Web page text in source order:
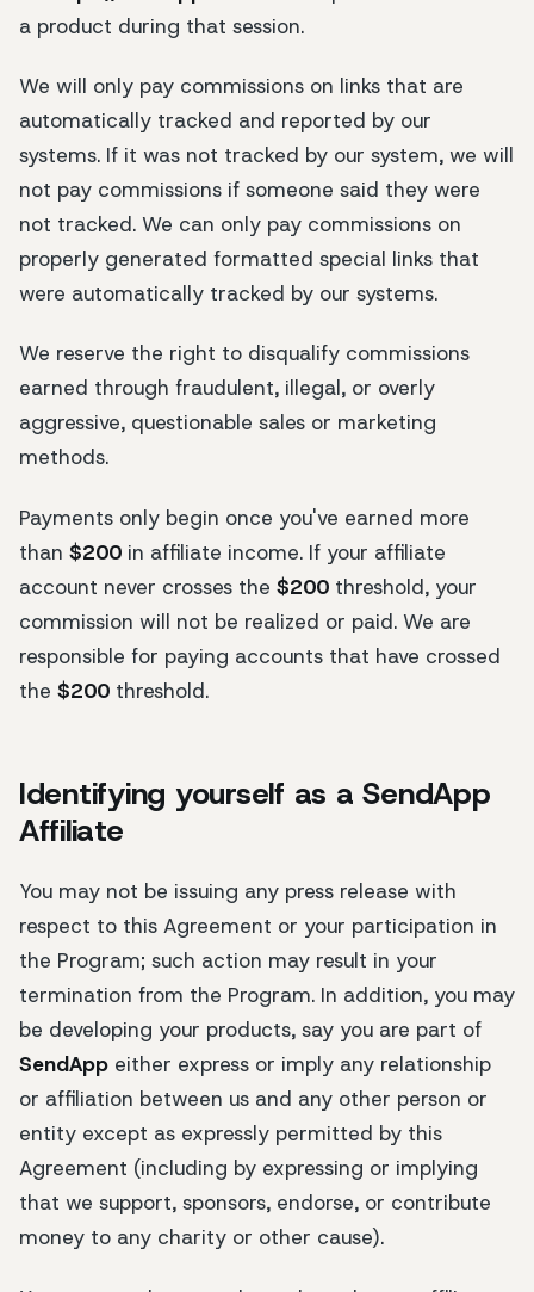
a product during that session.
We will only pay commissions on links that are
automatically tracked and reported by our
systems. If it was not tracked by our system, we will
not pay commissions if someone said they were
not tracked. We can only pay commissions on
properly generated formatted special links that
were automatically tracked by our systems.
We reserve the right to disqualify commissions
earned through fraudulent, illegal, or overly
aggressive, questionable sales or marketing
methods.
Payments only begin once you've earned more
than $200 in affiliate income. If your affiliate
account never crosses the $200 threshold, your
commission will not be realized or paid. We are
responsible for paying accounts that have crossed
the $200 threshold.
Identifying yourself as a SendApp
Affiliate
You may not be issuing any press release with
respect to this Agreement or your participation in
the Program; such action may result in your
termination from the Program. In addition, you may
be developing your products, say you are part of
SendApp either express or imply any relationship
or affiliation between us and any other person or
entity except as expressly permitted by this
Agreement (including by expressing or implying
that we support, sponsors, endorse, or contribute
money to any charity or other cause).